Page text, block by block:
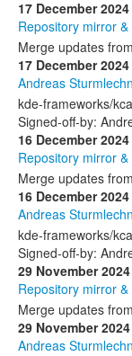
17 December 2024
Repository mirror &
Merge updates
17 December 2024
Andreas
kde-frameworks/
Signed-off-by:
16 December 2024
Repository mirror &
Merge updates
16 December 2024
Andreas
kde-frameworks/
Signed-off-by:
29 November 2024
Repository mirror &
Merge updates
29 November 2024
Andreas